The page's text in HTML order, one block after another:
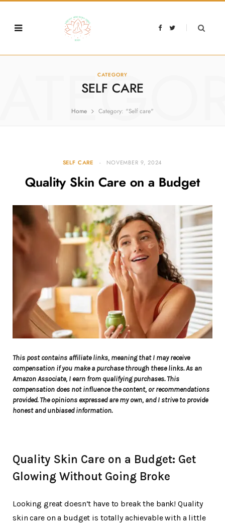
F
b
T
t
CATEGORY
SELF CARE
Home Category: "Self care"
SELF CARE NOVEMBER 9, 2024
Quality Skin Care on a Budget
This post contains affiliate links, meaning that I may receive
compensation if you make a purchase through these links. As an
Amazon Associate, I earn from qualifying purchases. This
compensation does not influence the content, or recommendations
provided. The opinions expressed are my own, and I strive to provide
honest and unbiased information.
Quality Skin Care on a Budget: Get
Glowing Without Going Broke
Looking great doesn’t have to break the bank! Quality
skin care on a budget is totally achievable with a little